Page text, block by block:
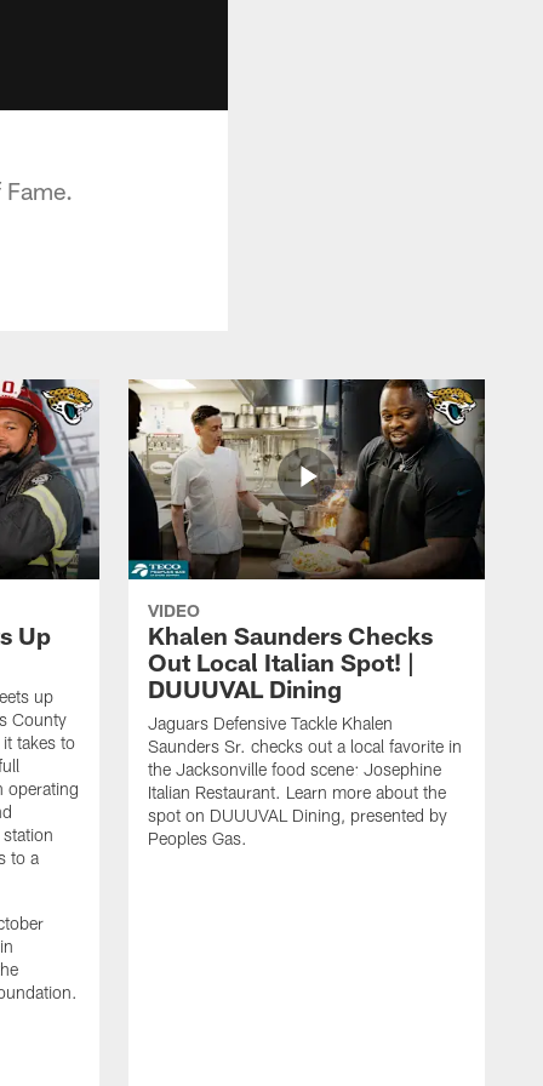
Up
up
County
takes to
operating
to a
VIDEO
Khalen Saunders Checks
Out Local Italian Spot! |
DUUUVAL Dining
Jaguars Defensive Tackle Khalen
Saunders Sr. checks out a local favorite in
the Jacksonville food scene: Josephine
Italian Restaurant. Learn more about the
spot on DUUUVAL Dining, presented by
Peoples Gas.